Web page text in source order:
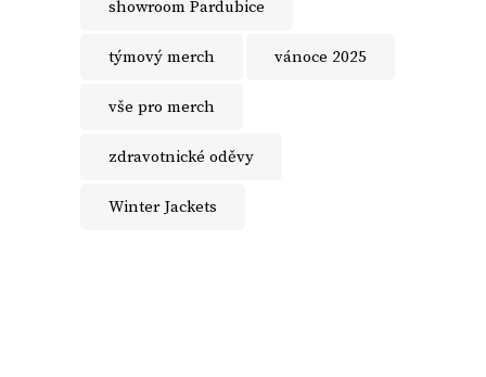
showroom Pardubice
týmový merch vánoce 2025
vše pro merch
zdravotnické oděvy
Winter Jackets